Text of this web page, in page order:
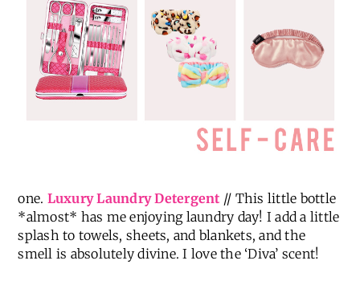
one. Luxury Laundry Detergent // This little bottle
*almost* has me enjoying laundry day! I add a little
splash to towels, sheets, and blankets, and the
smell is absolutely divine. I love the ‘Diva’ scent!